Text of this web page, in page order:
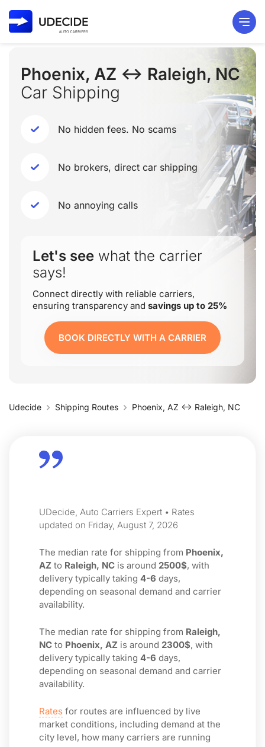
Phoenix, AZ ↔ Raleigh, NC
Car Shipping
No hidden fees. No scams
No brokers, direct car shipping
No annoying calls
Let's see what the carrier
says!
Connect directly with reliable carriers,
ensuring transparency and savings up to 25%
BOOK DIRECTLY WITH A CARRIER
Udecide Shipping Routes Phoenix, AZ ↔ Raleigh, NC
UDecide, Auto Carriers Expert • Rates
updated on Friday, August 7, 2026
The median rate for shipping from Phoenix,
AZ to Raleigh, NC is around 2500$, with
delivery typically taking 4-6 days,
depending on seasonal demand and carrier
availability.
The median rate for shipping from Raleigh,
NC to Phoenix, AZ is around 2300$, with
delivery typically taking 4-6 days,
depending on seasonal demand and carrier
availability.
Rates for routes are influenced by live
market conditions, including demand at the
city level, how many carriers are running